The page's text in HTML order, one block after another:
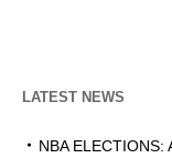
LATEST NEWS
NBA ELECTIONS: